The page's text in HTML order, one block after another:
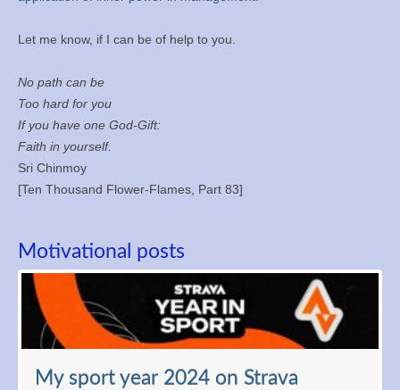
Let me know, if I can be of help to you.
No path can be
Too hard for you
If you have one God-Gift:
Faith in yourself.
Sri Chinmoy
[Ten Thousand Flower-Flames, Part 83]
Motivational posts
My sport year 2024 on Strava